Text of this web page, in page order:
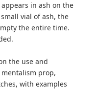
in ash on the
vial of ash, the
the entire time.
the use and
prop,
with examples